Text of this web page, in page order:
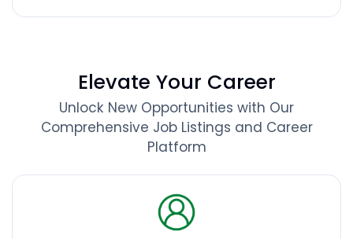
Elevate Your Career
Unlock New Opportunities with Our
Comprehensive Job Listings and Career
Platform